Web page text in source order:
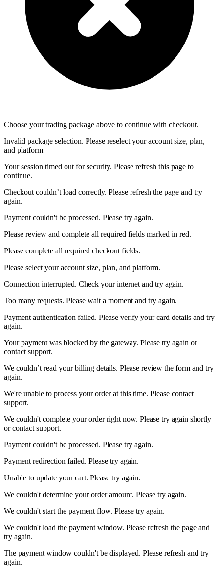
Choose your trading package above to continue with checkout.
Invalid package selection. Please reselect your account size, plan,
and platform.
Your session timed out for security. Please refresh this page to
continue.
Checkout couldn’t load correctly. Please refresh the page and try
again.
Payment couldn't be processed. Please try again.
Please review and complete all required fields marked in red.
Please complete all required checkout fields.
Please select your account size, plan, and platform.
Connection interrupted. Check your internet and try again.
Too many requests. Please wait a moment and try again.
Payment authentication failed. Please verify your card details and try
again.
Your payment was blocked by the gateway. Please try again or
contact support.
We couldn’t read your billing details. Please review the form and try
again.
We're unable to process your order at this time. Please contact
support.
We couldn't complete your order right now. Please try again shortly
or contact support.
Payment couldn't be processed. Please try again.
Payment redirection failed. Please try again.
Unable to update your cart. Please try again.
We couldn't determine your order amount. Please try again.
We couldn't start the payment flow. Please try again.
We couldn't load the payment window. Please refresh the page and
try again.
The payment window couldn't be displayed. Please refresh and try
again.